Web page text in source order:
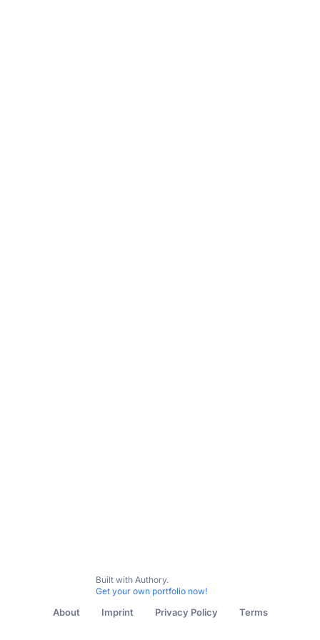
Built with Authory.
Get your own portfolio now!
About Imprint Privacy Policy Terms